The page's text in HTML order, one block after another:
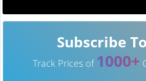
Subscribe
Track Prices of 1000+